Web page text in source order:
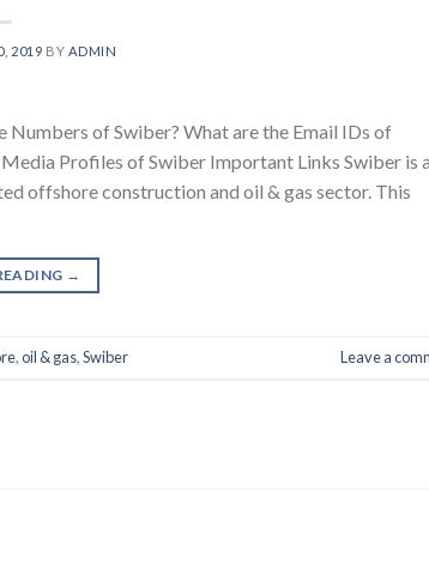
2019 BY ADMIN
of Swiber? What are the Email IDs of
Profiles of Swiber Important Links Swiber is
offshore construction and oil & gas sector. This
→
,oil & gas,Swiber Leave a